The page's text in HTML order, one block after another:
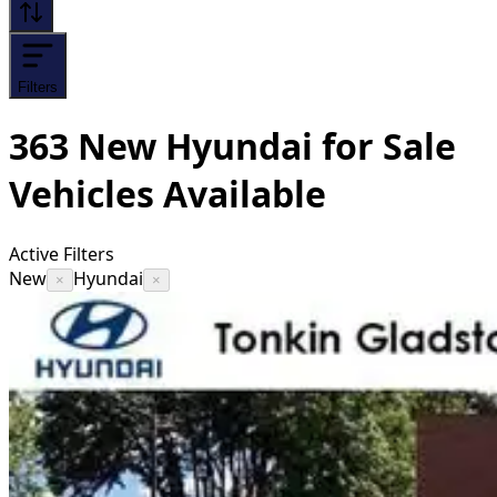
Filters
363 New Hyundai for Sale
Vehicles Available
Active Filters
New × Hyundai ×